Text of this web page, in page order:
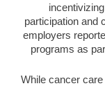
participation and
employers
programs as
While cancer